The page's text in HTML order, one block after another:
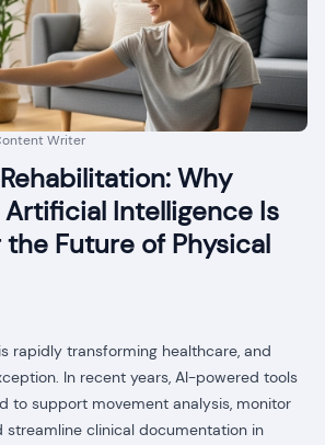
Writer
Why
Artificial Intelligence Is
Future of Physical
rapidly transforming healthcare, and
In recent years, AI-powered tools
to support movement analysis, monitor
streamline clinical documentation in